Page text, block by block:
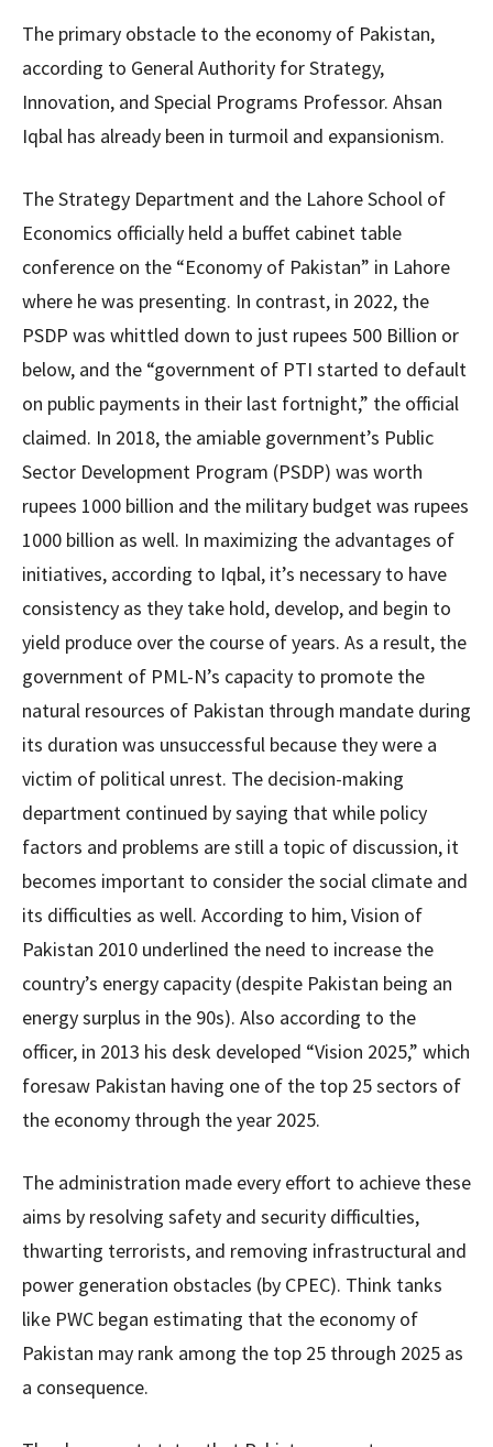
The primary obstacle to the economy of Pakistan,
according to General Authority for Strategy,
Innovation, and Special Programs Professor. Ahsan
Iqbal has already been in turmoil and expansionism.
The Strategy Department and the Lahore School of
Economics officially held a buffet cabinet table
conference on the “Economy of Pakistan” in Lahore
where he was presenting. In contrast, in 2022, the
PSDP was whittled down to just rupees 500 Billion or
below, and the “government of PTI started to default
on public payments in their last fortnight,” the official
claimed. In 2018, the amiable government’s Public
Sector Development Program (PSDP) was worth
rupees 1000 billion and the military budget was rupees
1000 billion as well. In maximizing the advantages of
initiatives, according to Iqbal, it’s necessary to have
consistency as they take hold, develop, and begin to
yield produce over the course of years. As a result, the
government of PML-N’s capacity to promote the
natural resources of Pakistan through mandate during
its duration was unsuccessful because they were a
victim of political unrest. The decision-making
department continued by saying that while policy
factors and problems are still a topic of discussion, it
becomes important to consider the social climate and
its difficulties as well. According to him, Vision of
Pakistan 2010 underlined the need to increase the
country’s energy capacity (despite Pakistan being an
energy surplus in the 90s). Also according to the
officer, in 2013 his desk developed “Vision 2025,” which
foresaw Pakistan having one of the top 25 sectors of
the economy through the year 2025.
The administration made every effort to achieve these
aims by resolving safety and security difficulties,
thwarting terrorists, and removing infrastructural and
power generation obstacles (by CPEC). Think tanks
like PWC began estimating that the economy of
Pakistan may rank among the top 25 through 2025 as
a consequence.